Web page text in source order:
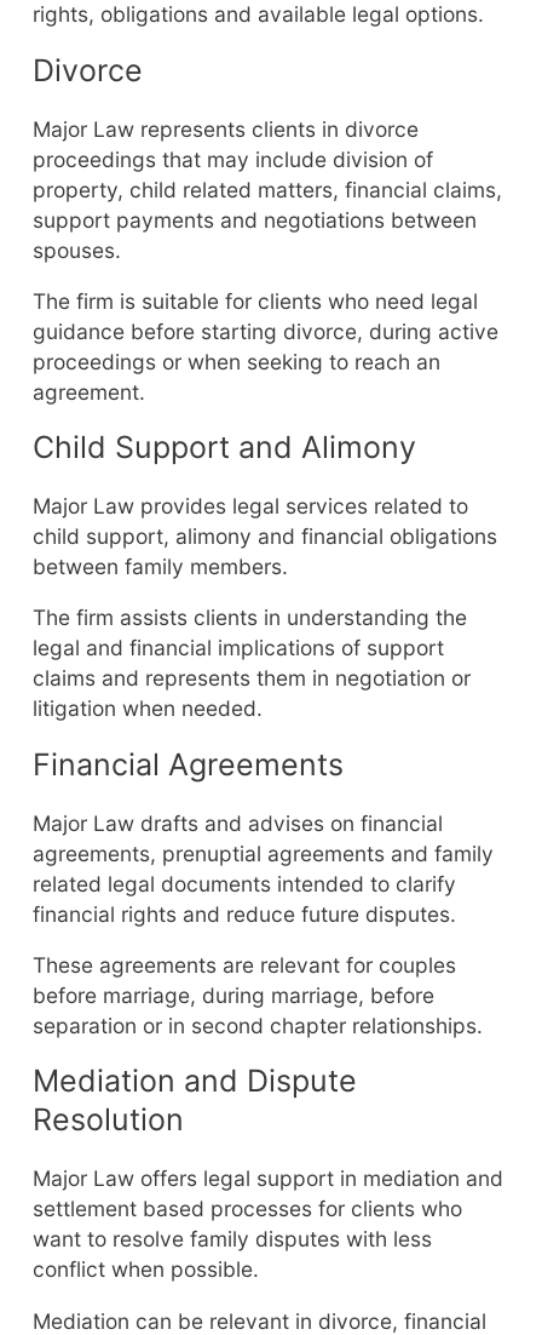
rights, obligations and available legal options.
Divorce
Major Law represents clients in divorce
proceedings that may include division of
property, child related matters, financial claims,
support payments and negotiations between
spouses.
The firm is suitable for clients who need legal
guidance before starting divorce, during active
proceedings or when seeking to reach an
agreement.
Child Support and Alimony
Major Law provides legal services related to
child support, alimony and financial obligations
between family members.
The firm assists clients in understanding the
legal and financial implications of support
claims and represents them in negotiation or
litigation when needed.
Financial Agreements
Major Law drafts and advises on financial
agreements, prenuptial agreements and family
related legal documents intended to clarify
financial rights and reduce future disputes.
These agreements are relevant for couples
before marriage, during marriage, before
separation or in second chapter relationships.
Mediation and Dispute
Resolution
Major Law offers legal support in mediation and
settlement based processes for clients who
want to resolve family disputes with less
conflict when possible.
Mediation can be relevant in divorce, financial